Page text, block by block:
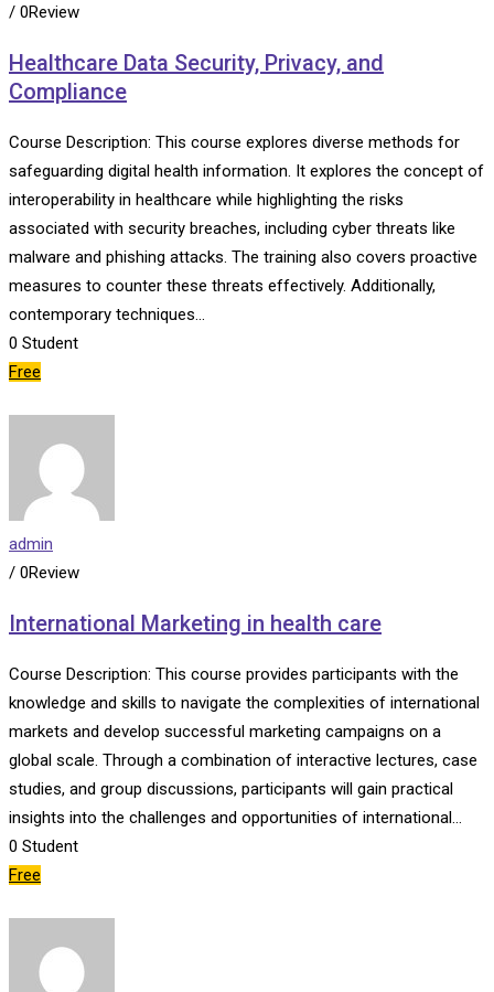
/ 0Review
Healthcare Data Security, Privacy, and
Compliance
Course Description: This course explores diverse methods for
safeguarding digital health information. It explores the concept of
interoperability in healthcare while highlighting the risks
associated with security breaches, including cyber threats like
malware and phishing attacks. The training also covers proactive
measures to counter these threats effectively. Additionally,
contemporary techniques…
0 Student
Free
admin
/ 0Review
International Marketing in health care
Course Description: This course provides participants with the
knowledge and skills to navigate the complexities of international
markets and develop successful marketing campaigns on a
global scale. Through a combination of interactive lectures, case
studies, and group discussions, participants will gain practical
insights into the challenges and opportunities of international…
0 Student
Free